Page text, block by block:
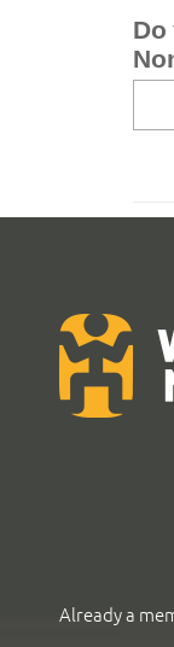
Already a